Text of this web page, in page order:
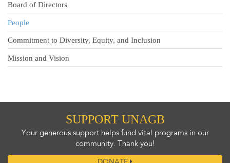
Board of Directors
People
Commitment to Diversity, Equity, and Inclusion
Mission and Vision
SUPPORT UNAGB
Your generous support helps fund vital programs in our
community. Thank you!